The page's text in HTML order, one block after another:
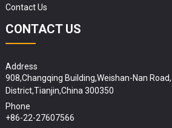
Contact Us
CONTACT US
Address
908,Changqing Building,Weishan-Nan
District,Tianjin,China 300350
Phone
+86-22-27607566